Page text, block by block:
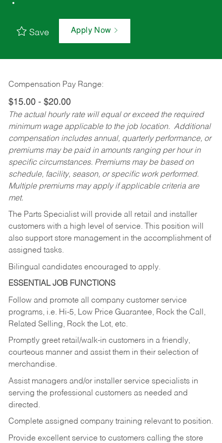
Save Apply Now
Compensation Pay Range:
$15.00 - $20.00
The actual hourly rate will equal or exceed the required
minimum wage applicable to the job location. Additional
compensation includes annual, quarterly performance, or
premiums may be paid in amounts ranging per hour in
specific circumstances. Premiums may be based on
schedule, facility, season, or specific work performed.
Multiple premiums may apply if applicable criteria are
met.
The Parts Specialist will provide all retail and installer
customers with a high level of service. This position will
also support store management in the accomplishment of
assigned tasks.
Bilingual candidates encouraged to apply.
ESSENTIAL JOB FUNCTIONS
Follow and promote all company customer service
programs, i.e. Hi-5, Low Price Guarantee, Rock the Call,
Related Selling, Rock the Lot, etc.
Promptly greet retail/walk-in customers in a friendly,
courteous manner and assist them in their selection of
merchandise.
Assist managers and/or installer service specialists in
serving the professional customers as needed and
directed.
Complete assigned company training relevant to position.
Provide excellent service to customers calling the store